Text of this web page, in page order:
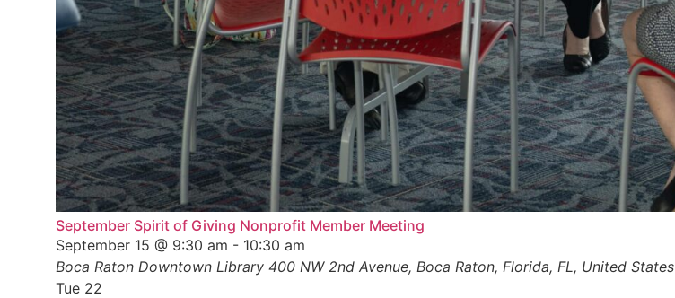
September Spirit of Giving Nonprofit Member Meeting
September 15 @ 9:30 am - 10:30 am
Boca Raton Downtown Library 400 NW 2nd Avenue, Boca Raton, Florida, FL, United States
Tue 22